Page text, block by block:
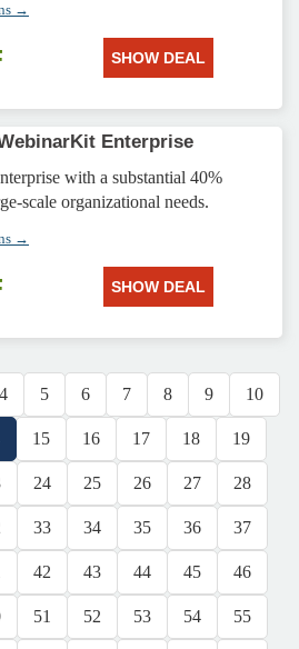
→
SHOW DEAL
Enterprise
with a substantial 40%
scale organizational needs.
→
SHOW DEAL
4 5 6 7 8 9 10
15 16 17 18 19
24 25 26 27 28
33 34 35 36 37
42 43 44 45 46
51 52 53 54 55